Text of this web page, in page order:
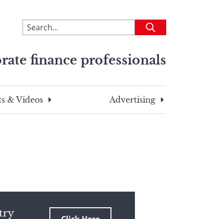
To
search
site,
a
search
Submit
finance professionals
& Videos Advertising